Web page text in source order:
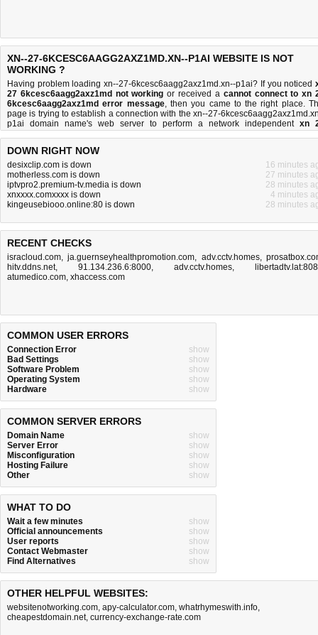
XN--27-6KCESC6AAGG2AXZ1MD.XN--P1AI WEBSITE IS NOT
WORKING ?
Having problem loading xn--27-6kcesc6aagg2axz1md.xn--p1ai? If you noticed
27 6kcesc6aagg2axz1md not working or received a cannot connect to xn
6kcesc6aagg2axz1md error message, then you came to the right place.
page is trying to establish a connection with the xn--27-
p1ai domain name's web server to perform a network independent xn
6kcesc6aagg2axz1md down or nottest. If the site is up, try the
what we doand how do we do it
DOWN RIGHT NOW
desixclip.com is down
16 minutes
motherless.com is down
27 minutes
iptvpro2.premium-tv.media is down
28 minutes
xnxxxx.comxxxx is down
4 minutes
kingeusebiooo.online:80 is down
28 minutes
RECENT CHECKS
isracloud.com,ja.guernseyhealthpromotion.com, adv.cctv.homes,
hitv.ddns.net, 91.134.236.6:8000, adv.cctv.homes,
atumedico.com, xhaccess.com
COMMON USER ERRORS
Connection Error
show
Bad Settings
show
Software Problem
show
Operating System
show
Hardware
show
COMMON SERVER ERRORS
Domain Name
show
Server Error
show
Misconfiguration
show
Hosting Failure
show
Other
show
WHAT TO DO
Wait a few minutes
show
Official announcements
show
User reports
show
Contact Webmaster
show
Find Alternatives
show
OTHER HELPFUL WEBSITES:
websitenotworking.com, apy-calculator.com, whatrhymeswith.info,
cheapestdomain.net, currency-exchange-rate.com